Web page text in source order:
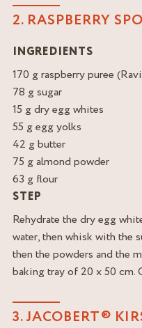
2. RASPBERRY
INGREDIENTS
170 g raspberry puree
78 g sugar
15 g dry egg whites
55 g egg yolks
42 g butter
75 g almond powder
63 g flour
STEP
Rehydrate the dry egg
water, then whisk with the
then the powders and the
baking tray of 20 x 50 cm.
3. JACOBERT®